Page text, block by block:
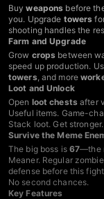
Buyweapons before
you. Upgrade towers
shooting handles the
Farm and Upgrade
Grow crops between
speed up production.
towers, and more
Loot and Unlock
Open loot chestsafter
Useful items. Game-
Stack loot. Get
Survive the Meme
The big boss is 67—the
Meaner. Regular
defense before this
No second chances.
Key Features